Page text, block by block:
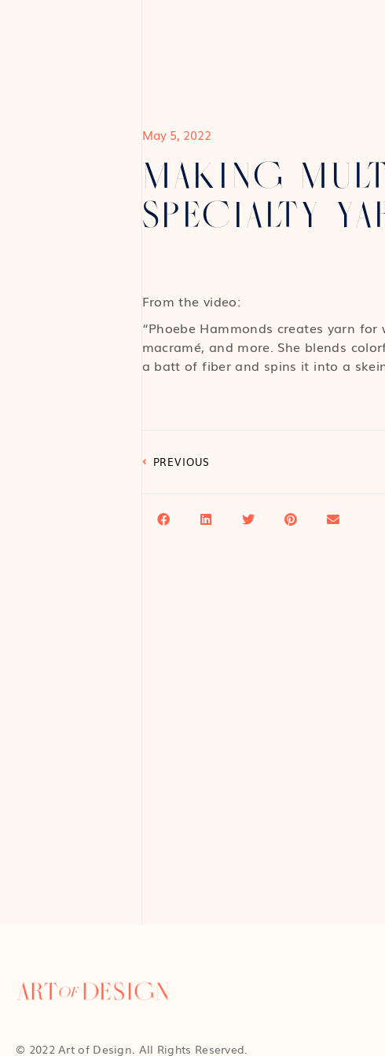
May 5, 2022
MAKING
SPECIALTY
From the video:
“Phoebe Hammonds creates yarn
macramé, and more. She blends
a batt of fiber and spins it into a
PREVIOUS
© 2022 Art of Design. All Rights Reserved.